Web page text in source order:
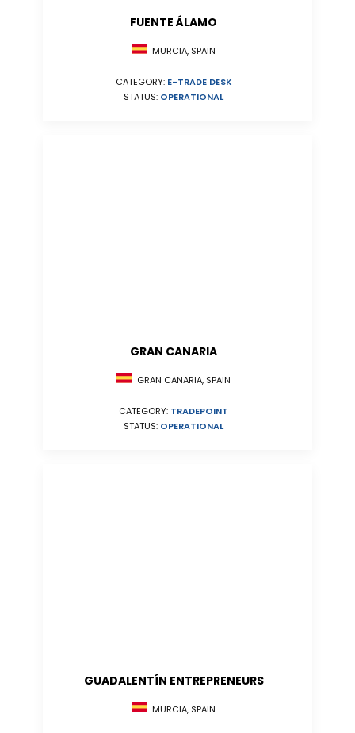
FUENTE ÁLAMO
MURCIA, SPAIN
CATEGORY: E-TRADE DESK
STATUS: OPERATIONAL
GRAN CANARIA
GRAN CANARIA, SPAIN
CATEGORY: TRADEPOINT
STATUS: OPERATIONAL
GUADALENTÍN ENTREPRENEURS
MURCIA, SPAIN